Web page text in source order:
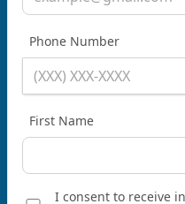
Phone Number
First Name
I consent to receive